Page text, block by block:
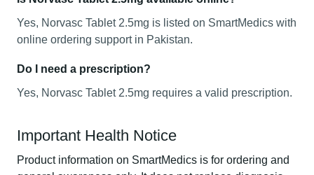
Yes, Norvasc Tablet 2.5mg is listed on SmartMedics with
online ordering support in Pakistan.
Do I need a prescription?
Yes, Norvasc Tablet 2.5mg requires a valid prescription.
Important Health Notice
Product information on SmartMedics is for ordering and